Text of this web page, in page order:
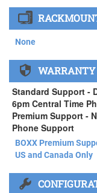
None
34" SAMSUNG
None
None
APEXX 4
WARRANTY
Standard Support -
6pm Central Time
Premium Support -
Phone Support
BOXX Premium
US and Canada Only
BOXX Premium
US and Canada